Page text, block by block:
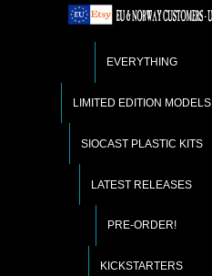
EVERYTHING
LIMITED EDITION MODELS
SIOCAST PLASTIC KITS
LATEST RELEASES
PRE-ORDER!
KICKSTARTERS